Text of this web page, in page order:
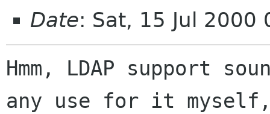
Date: Sat, 15 Jul
Hmm, LDAP support
any use for it